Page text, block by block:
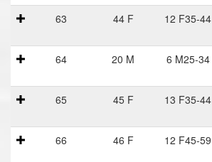
63 44 F 12 F35-44
64 20 M 6 M25-34
65 45 F 13 F35-44
66 46 F 12 F45-59